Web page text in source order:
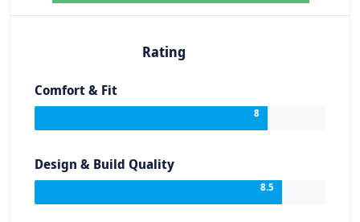
Rating
Comfort & Fit
8
Design & Build Quality
8.5